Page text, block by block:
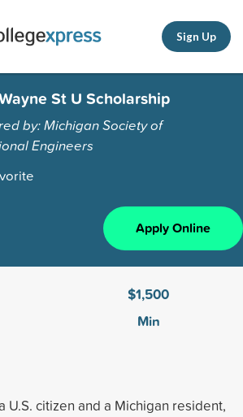
Sign Up
St U Scholarship
by: Michigan Society of
Engineers
Apply Online
$1,500
Min
U.S. citizen and a Michigan resident,